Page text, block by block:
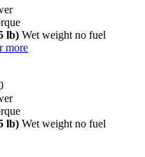
lb) Wet weight no fuel
more
lb) Wet weight no fuel